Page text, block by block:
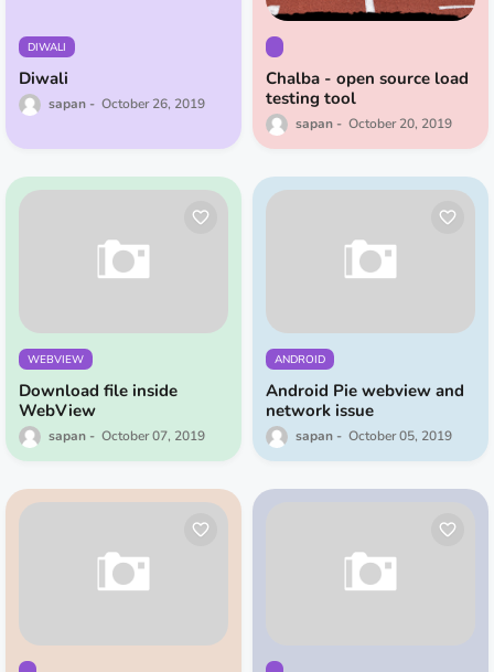
DIWALI
Diwali
sapan October 26, 2019
Chalba - open source load
testing tool
sapan October 20, 2019
WEBVIEW
Download file inside
WebView
sapan October 07, 2019
ANDROID
Android Pie webview and
network issue
sapan October 05, 2019